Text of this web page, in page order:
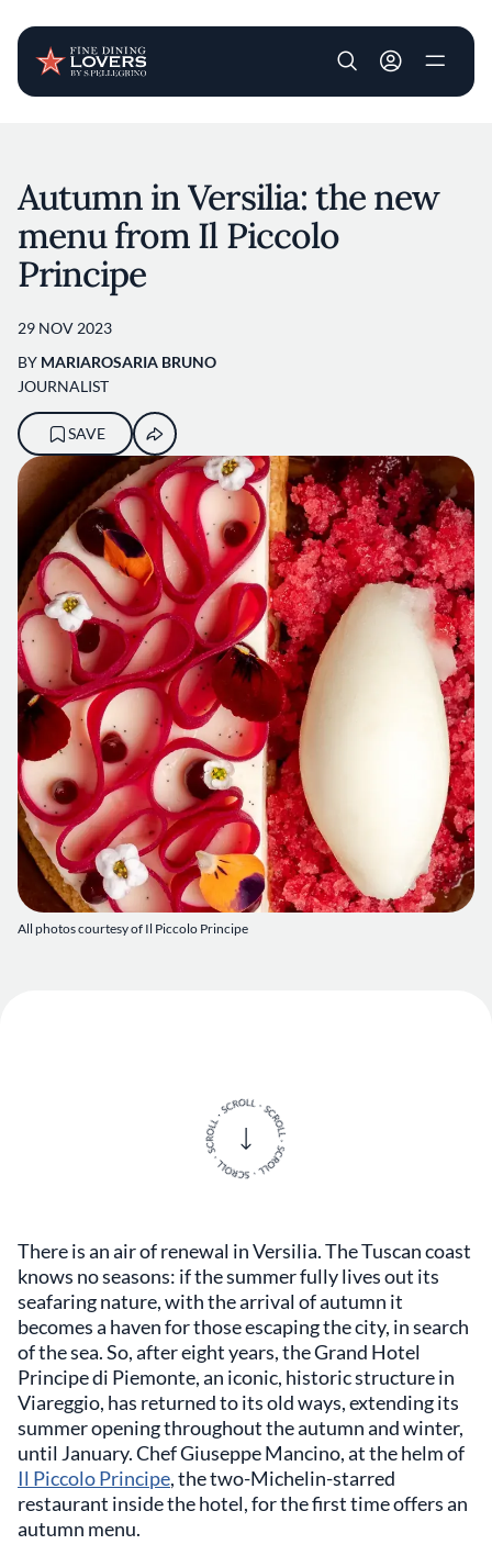
User account
All photos courtesy of Il Piccolo Principe
Autumn in Versilia: the new
menu from Il Piccolo
Principe
29 NOV 2023
BY MARIAROSARIA BRUNO
JOURNALIST
SAVE
There is an air of renewal in Versilia. The Tuscan coast
knows no seasons: if the summer fully lives out its
seafaring nature, with the arrival of autumn it
becomes a haven for those escaping the city, in search
of the sea. So, after eight years, the Grand Hotel
Principe di Piemonte, an iconic, historic structure in
Viareggio, has returned to its old ways, extending its
summer opening throughout the autumn and winter,
until January. Chef Giuseppe Mancino, at the helm of
Il Piccolo Principe, the two-Michelin-starred
restaurant inside the hotel, for the first time offers an
autumn menu.